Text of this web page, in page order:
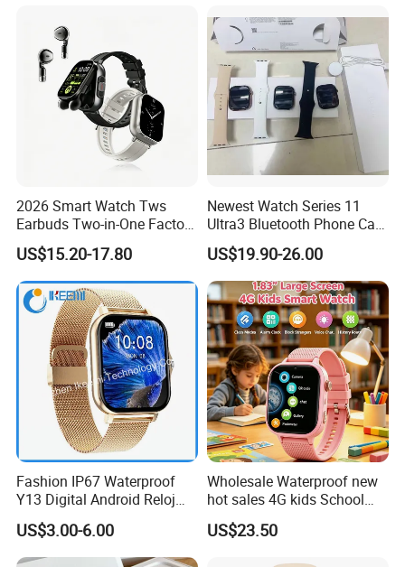
2026 Smart Watch Tws
Earbuds Two-in-One Factory
New Model OEM Wireless
Earphones
US$15.20-17.80
Newest Watch Series 11
Ultra3 Bluetooth Phone Call
Heart Rate Monitoring Sport
Smart Watch
US$19.90-26.00
Fashion IP67 Waterproof
Y13 Digital Android Reloj
Smart Watch
US$3.00-6.00
Wholesale Waterproof new
hot sales 4G kids School
Safety Smart GPS Tracker
Watch with video call D35U
US$23.50